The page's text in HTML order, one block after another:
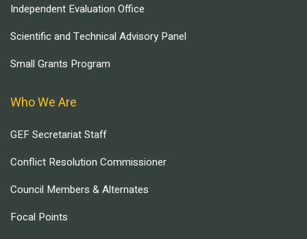
Independent Evaluation Office
Scientific and Technical Advisory Panel
Small Grants Program
Who We Are
GEF Secretariat Staff
Conflict Resolution Commissioner
Council Members & Alternates
Focal Points